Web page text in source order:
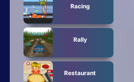
Racing
Rally
Restaurant